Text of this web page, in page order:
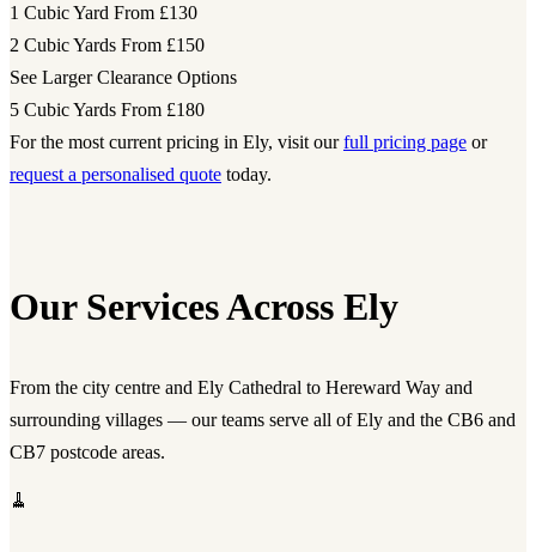
1 Cubic Yard From £130
2 Cubic Yards From £150
See Larger Clearance Options
5 Cubic Yards From £180
For the most current pricing in Ely, visit ourfull pricing page or
request a personalised quote today.
Our Services Across Ely
From the city centre and Ely Cathedral to Hereward Way and
surrounding villages — our teams serve all of Ely and the CB6 and
CB7 postcode areas.
🧹